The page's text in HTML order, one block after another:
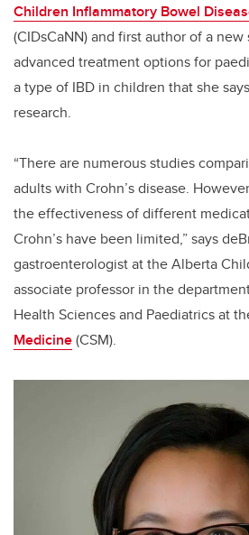
Children Inflammatory Bowel
(CIDsCaNN) and first author of a
advanced treatment options for
a type of IBD in children that she
research.
“There are numerous studies
adults with Crohn’s disease.
the effectiveness of different
Crohn’s have been limited,” says
gastroenterologist at the Alberta
associate professor in the
Health Sciences and Paediatrics at
Medicine(CSM).